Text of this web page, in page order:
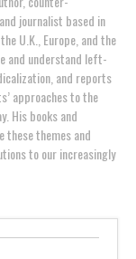
journalist based in
U.K., Europe, and the
and understand left-
and reports
approaches to the
His books and
these themes and
to our increasingly